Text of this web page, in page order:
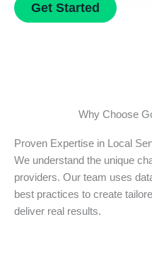
Get Started
Why Choose
Proven Expertise in Local
We understand the unique
providers. Our team uses
best practices to create
deliver real results.